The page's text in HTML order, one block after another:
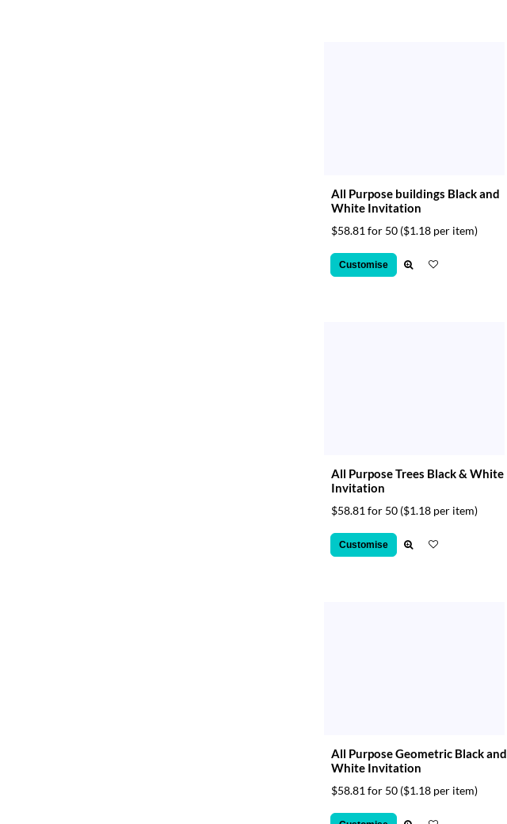
All Purpose buildings Black and
White Invitation
$58.81 for 50 ($1.18 per item)
Customise
All Purpose Trees Black & White
Invitation
$58.81 for 50 ($1.18 per item)
Customise
All Purpose Geometric Black and
White Invitation
$58.81 for 50 ($1.18 per item)